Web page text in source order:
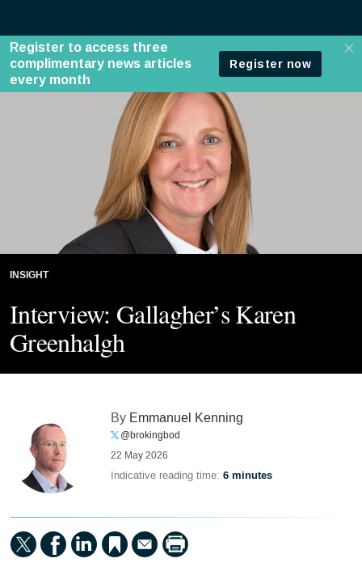
INSIGHT
Interview: Gallagher’s Karen
Greenhalgh
By Emmanuel Kenning
@brokingbod
22 May 2026
Indicative reading time:6 minutes